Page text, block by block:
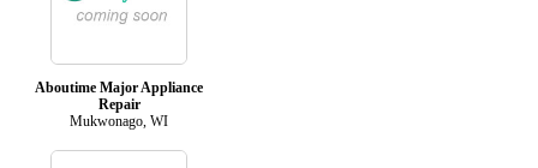
Aboutime Major Appliance
Repair
Mukwonago, WI